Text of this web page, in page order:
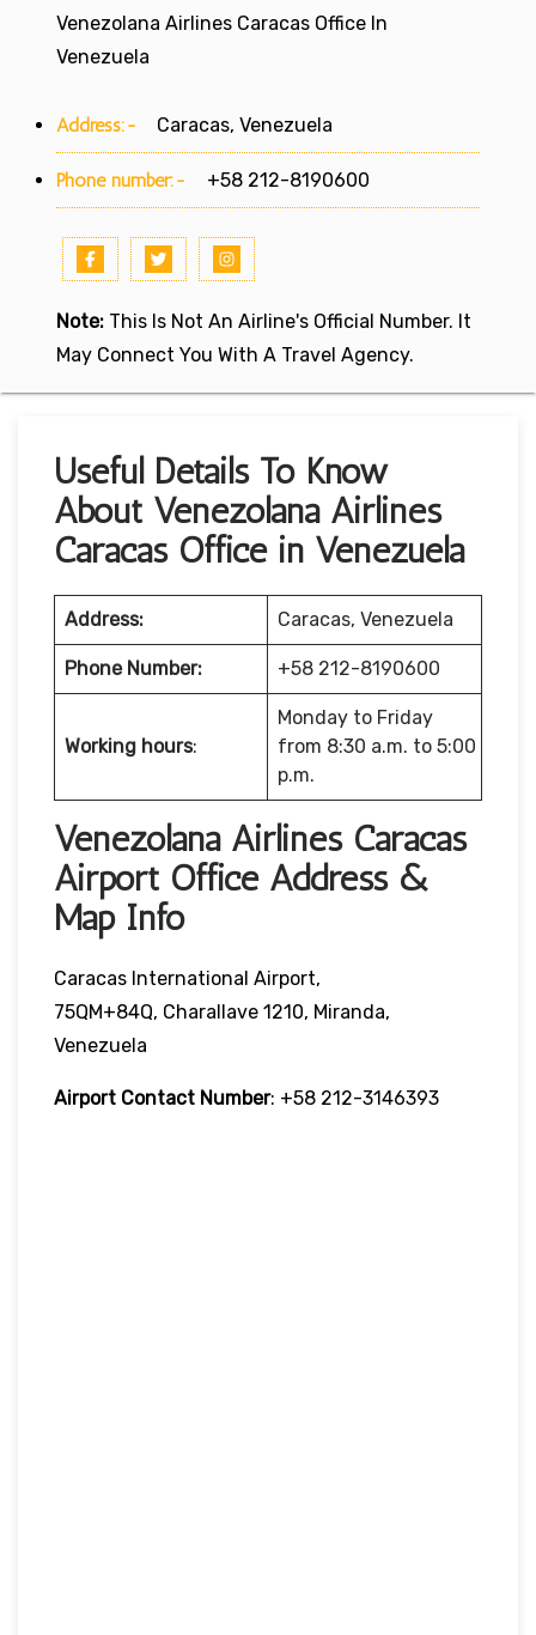
Venezolana Airlines Caracas Office In
Venezuela
Address:- Caracas, Venezuela
Phone number:- +58 212-8190600
Note: This Is Not An Airline's Official Number. It
May Connect You With A Travel Agency.
Useful Details To Know
About Venezolana Airlines
Caracas Office in Venezuela
Address: Caracas, Venezuela
Phone Number: +58 212-8190600
Working hours:
Monday to Friday
from 8:30 a.m. to 5:00
p.m.
Venezolana Airlines Caracas
Airport Office Address &
Map Info
Caracas International Airport,
75QM+84Q, Charallave 1210, Miranda,
Venezuela
Airport Contact Number: +58 212-3146393